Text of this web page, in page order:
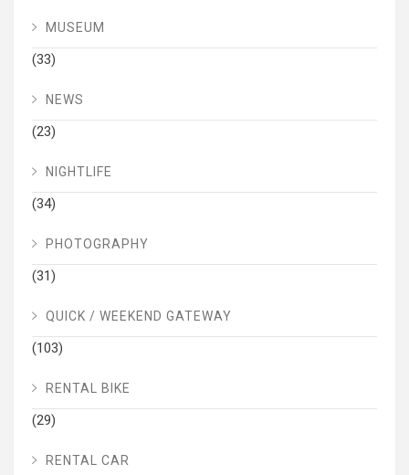
MUSEUM
(33)
NEWS
(23)
NIGHTLIFE
(34)
PHOTOGRAPHY
(31)
QUICK / WEEKEND GATEWAY
(103)
RENTAL BIKE
(29)
RENTAL CAR